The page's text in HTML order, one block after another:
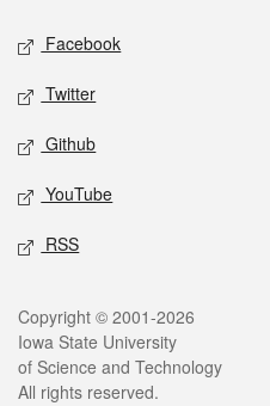
Social media
Facebook
Twitter
Github
YouTube
RSS
Legal
Copyright © 2001-2026
Iowa State University
of Science and Technology
All rights reserved.